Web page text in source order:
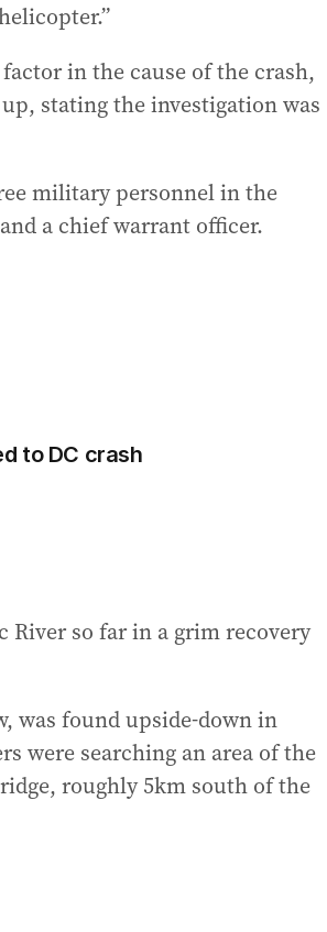
in the cause of the crash,
stating the investigation was
military personnel in the
a chief warrant officer.
to DC crash
River so far in a grim recovery
was found upside-down in
were searching an area of the
roughly 5km south of the